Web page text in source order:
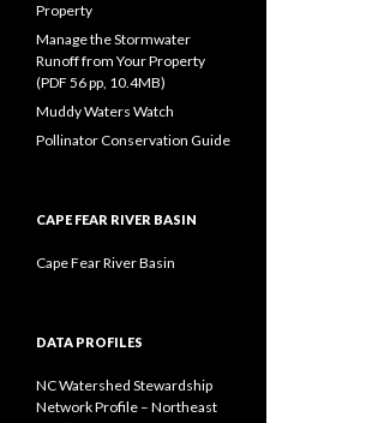
Property
Manage the Stormwater
Runoff from Your Property
(PDF 56 pp, 10.4MB)
Muddy Waters Watch
Pollinator Conservation Guide
CAPE FEAR RIVER BASIN
Cape Fear River Basin
DATA PROFILES
NC Watershed Stewardship
Network Profile – Northeast